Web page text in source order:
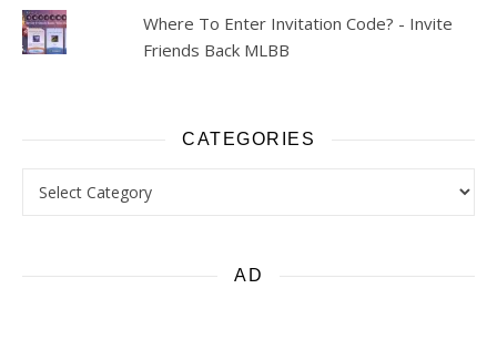
Where To Enter Invitation Code? - Invite
Friends Back MLBB
CATEGORIES
Categories
AD